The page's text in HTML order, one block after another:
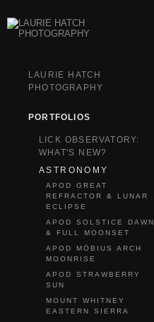
LAURIE HATCH
PHOTOGRAPHY
PORTFOLIOS
LICK OBSERVATORY:
WHAT'S NEW?
ASTRONOMY
APOD GREAT
REFRACTOR & LUNAR
ECLIPSE
APOD SOLSTICE DAWN
& FULL MOONSET
APOD MÖBIUS ARCH
MOONRISE
APOD STRAWBERRY
SUN
MOUNT WHITNEY
EASTERN SIERRA